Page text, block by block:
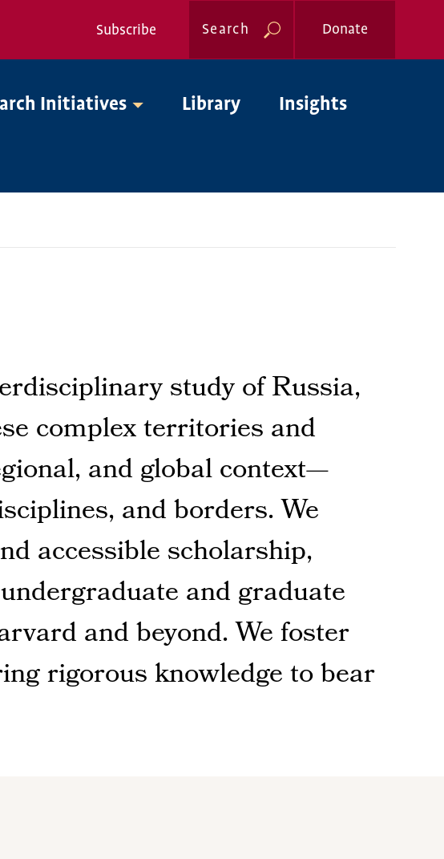
Nav
Subscribe Search Donate
Initiatives Library Insights
study of Russia,
complex territories and
and global context—
and borders. We
accessible scholarship,
and graduate
and beyond. We foster
rigorous knowledge to bear